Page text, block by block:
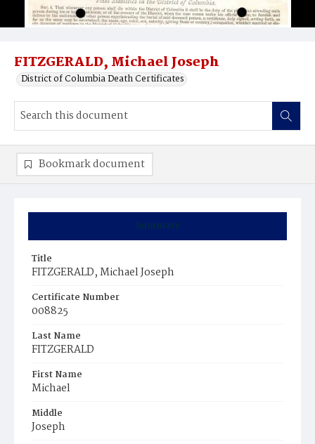
FITZGERALD, Michael Joseph
District of Columbia Death Certificates
Summary
Title
FITZGERALD, Michael Joseph
Certificate Number
008825
Last Name
FITZGERALD
First Name
Michael
Middle
Joseph
Bookmark document